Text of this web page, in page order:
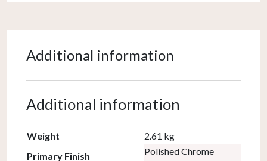
Additional information
Additional information
Weight
2.61 kg
Primary Finish
Polished Chrome